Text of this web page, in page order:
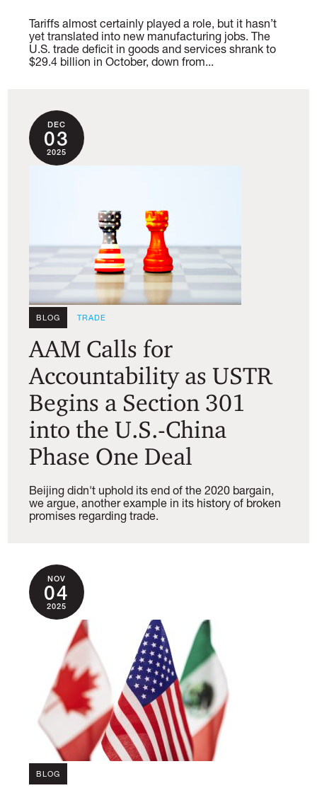
Tariffs almost certainly played a role, but it hasn’t
yet translated into new manufacturing jobs. The
U.S. trade deficit in goods and services shrank to
$29.4 billion in October, down from...
DEC
03
2025
BLOG TRADE
AAM Calls for
Accountability as USTR
Begins a Section 301
into the U.S.-China
Phase One Deal
Beijing didn't uphold its end of the 2020 bargain,
we argue, another example in its history of broken
promises regarding trade.
NOV
04
2025
BLOG